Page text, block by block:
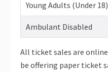
Young Adults (Under 18)
Ambulant Disabled
All ticket sales are
be offering paper ticket